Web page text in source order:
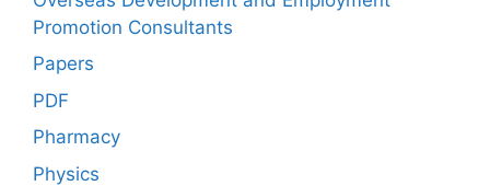
Promotion Consultants
Papers
PDF
Pharmacy
Physics